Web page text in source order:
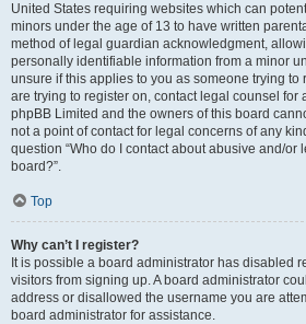
United States requiring websites which can
minors under the age of 13 to have written
method of legal guardian acknowledgment,
personally identifiable information from a minor
unsure if this applies to you as someone trying to
are trying to register on, contact legal counsel for
phpBB Limited and the owners of this board
not a point of contact for legal concerns of any
question “Who do I contact about abusive and/or
board?”.
Top
Why can’t I register?
It is possible a board administrator has disabled
visitors from signing up. A board administrator
address or disallowed the username you are
board administrator for assistance.